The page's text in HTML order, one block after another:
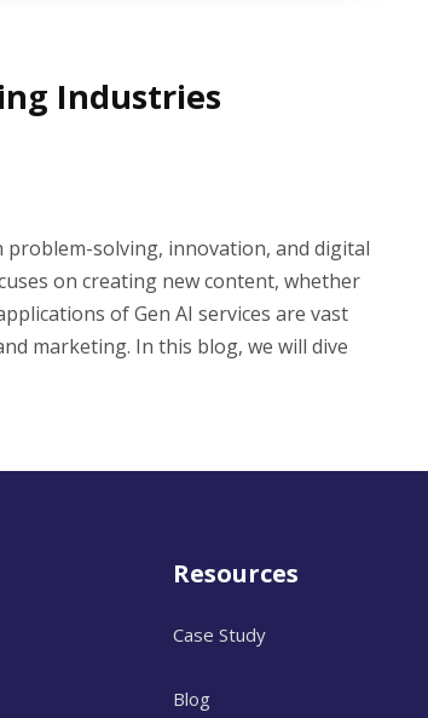
Industries
problem-solving, innovation, and digital
on creating new content, whether
of Gen AI services are vast
marketing. In this blog, we will dive
Resources
Case Study
Blog